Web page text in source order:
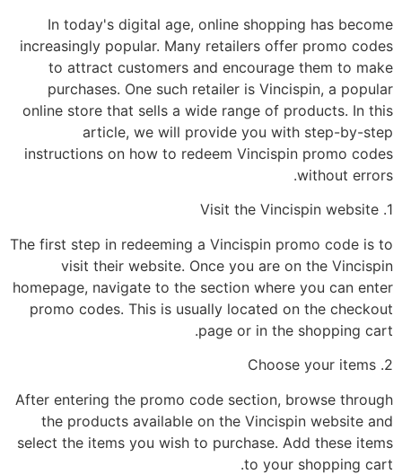
In today's digital age, online shopping has become
increasingly popular. Many retailers offer promo codes
to attract customers and encourage them to make
purchases. One such retailer is Vincispin, a popular
online store that sells a wide range of products. In this
article, we will provide you with step-by-step
instructions on how to redeem Vincispin promo codes
without errors.
1. Visit the Vincispin website
The first step in redeeming a Vincispin promo code is to
visit their website. Once you are on the Vincispin
homepage, navigate to the section where you can enter
promo codes. This is usually located on the checkout
page or in the shopping cart.
2. Choose your items
After entering the promo code section, browse through
the products available on the Vincispin website and
select the items you wish to purchase. Add these items
to your shopping cart.